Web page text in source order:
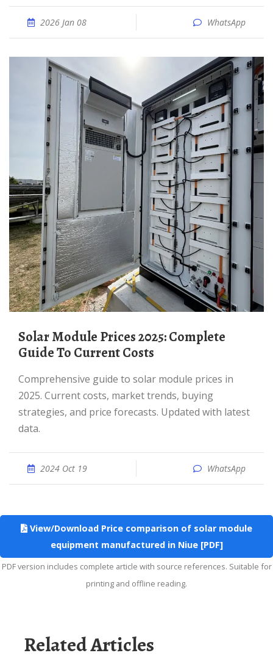
2026 Jan 08 WhatsApp
Solar Module Prices 2025: Complete
Guide To Current Costs
Comprehensive guide to solar module prices in
2025. Current costs, market trends, buying
strategies, and price forecasts. Updated with latest
data.
2024 Oct 19 WhatsApp
View/Download Price comparison of solar module
equipment manufactured in Niue [PDF]
PDF version includes complete article with source references. Suitable for
printing and offline reading.
Related Articles